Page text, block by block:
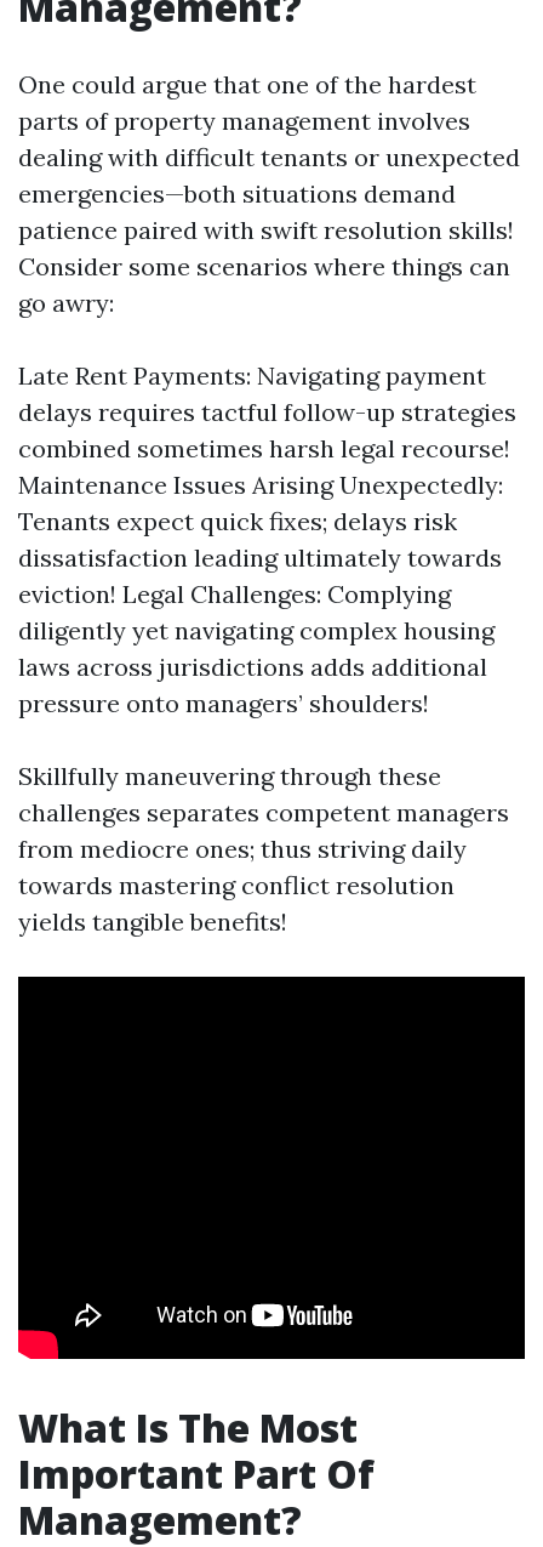
One could argue that one of the hardest
parts of property management involves
dealing with difficult tenants or unexpected
emergencies—both situations demand
patience paired with swift resolution skills!
Consider some scenarios where things can
go awry:
Late Rent Payments: Navigating payment
delays requires tactful follow-up strategies
combined sometimes harsh legal recourse!
Maintenance Issues Arising Unexpectedly:
Tenants expect quick fixes; delays risk
dissatisfaction leading ultimately towards
eviction! Legal Challenges: Complying
diligently yet navigating complex housing
laws across jurisdictions adds additional
pressure onto managers’ shoulders!
Skillfully maneuvering through these
challenges separates competent managers
from mediocre ones; thus striving daily
towards mastering conflict resolution
yields tangible benefits!
What Is The Most
Important Part Of
Management?